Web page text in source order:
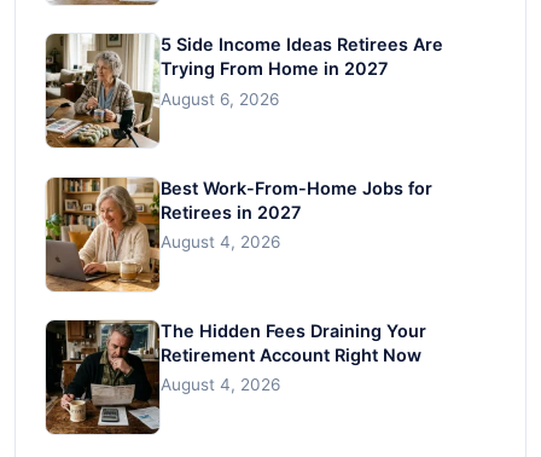
5 Side Income Ideas Retirees Are
Trying From Home in 2027
August 6, 2026
Best Work-From-Home Jobs for
Retirees in 2027
August 4, 2026
The Hidden Fees Draining Your
Retirement Account Right Now
August 4, 2026